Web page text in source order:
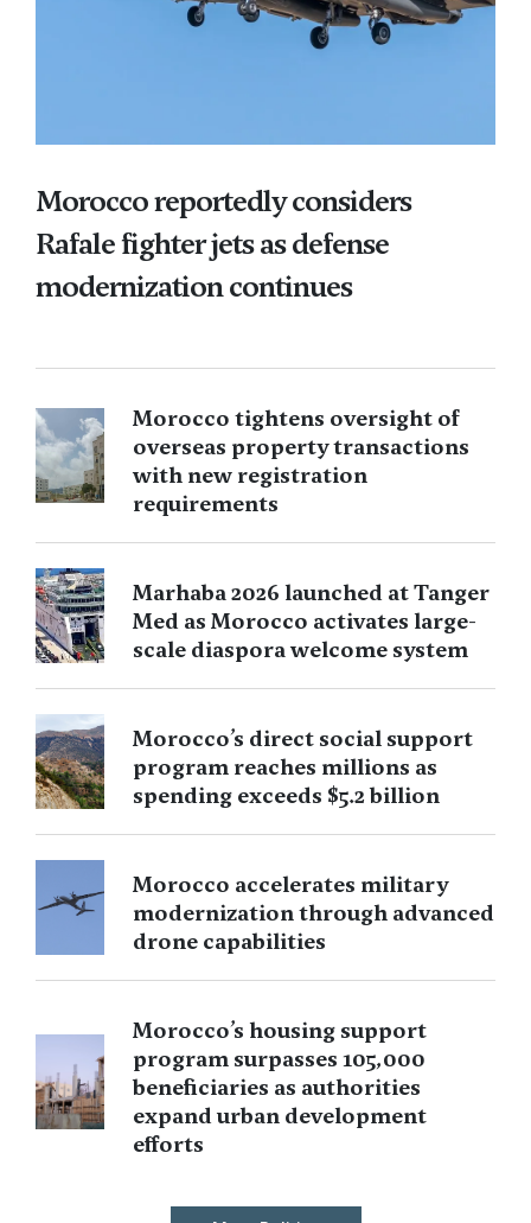
Morocco reportedly considers
Rafale fighter jets as defense
modernization continues
Morocco tightens oversight of
overseas property transactions
with new registration
requirements
Marhaba 2026 launched at Tanger
Med as Morocco activates large-
scale diaspora welcome system
Morocco’s direct social support
program reaches millions as
spending exceeds $5.2 billion
Morocco accelerates military
modernization through advanced
drone capabilities
Morocco’s housing support
program surpasses 105,000
beneficiaries as authorities
expand urban development
efforts